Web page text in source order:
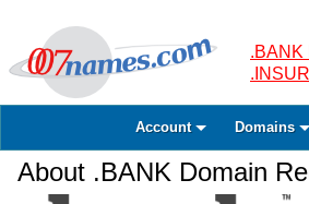
.BANK
Account Domains
About .BANK Domain